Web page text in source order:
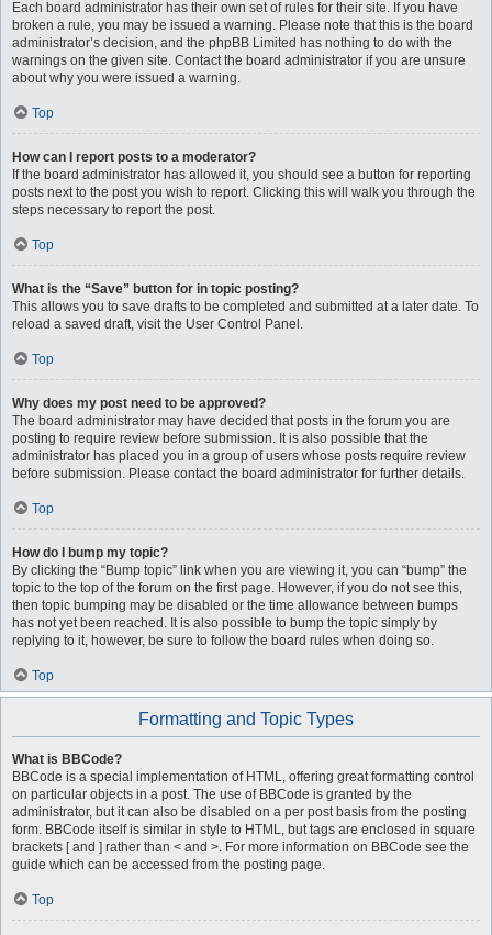
Each board administrator has their own set of rules for their site. If you have
broken a rule, you may be issued a warning. Please note that this is the board
administrator’s decision, and the phpBB Limited has nothing to do with the
warnings on the given site. Contact the board administrator if you are unsure
about why you were issued a warning.
Top
How can I report posts to a moderator?
If the board administrator has allowed it, you should see a button for reporting
posts next to the post you wish to report. Clicking this will walk you through the
steps necessary to report the post.
Top
What is the “Save” button for in topic posting?
This allows you to save drafts to be completed and submitted at a later date. To
reload a saved draft, visit the User Control Panel.
Top
Why does my post need to be approved?
The board administrator may have decided that posts in the forum you are
posting to require review before submission. It is also possible that the
administrator has placed you in a group of users whose posts require review
before submission. Please contact the board administrator for further details.
Top
How do I bump my topic?
By clicking the “Bump topic” link when you are viewing it, you can “bump” the
topic to the top of the forum on the first page. However, if you do not see this,
then topic bumping may be disabled or the time allowance between bumps
has not yet been reached. It is also possible to bump the topic simply by
replying to it, however, be sure to follow the board rules when doing so.
Top
Formatting and Topic Types
What is BBCode?
BBCode is a special implementation of HTML, offering great formatting control
on particular objects in a post. The use of BBCode is granted by the
administrator, but it can also be disabled on a per post basis from the posting
form. BBCode itself is similar in style to HTML, but tags are enclosed in square
brackets [ and ] rather than < and >. For more information on BBCode see the
guide which can be accessed from the posting page.
Top